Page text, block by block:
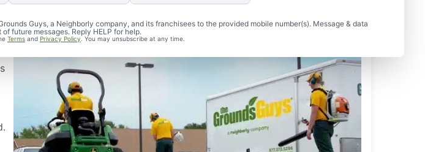
Guys, a Neighborly company, and its franchisees to the provided mobile number(s). Message & data
of future messages. Reply HELP for help.
Terms and Privacy Policy. You may unsubscribe at any time.